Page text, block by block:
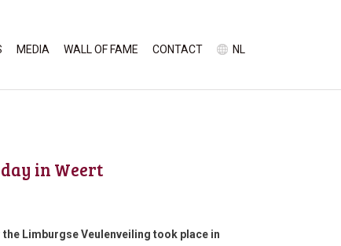
MEDIA WALL OF FAME CONTACT NL
in Weert
Limburgse Veulenveiling took place in